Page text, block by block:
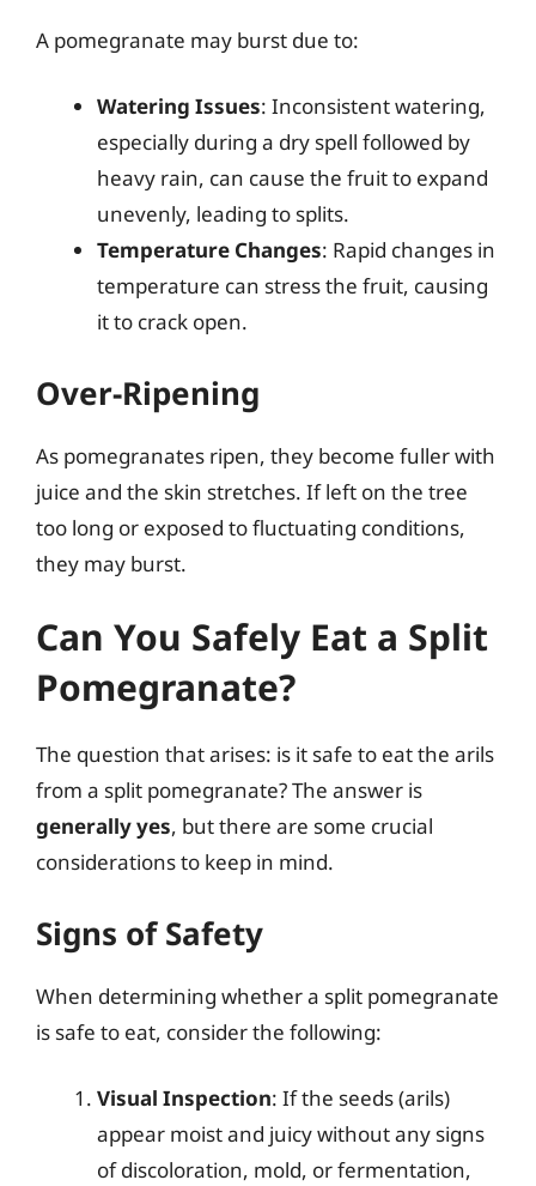
A pomegranate may burst due to:
Watering Issues: Inconsistent watering,
especially during a dry spell followed by
heavy rain, can cause the fruit to expand
unevenly, leading to splits.
Temperature Changes: Rapid changes in
temperature can stress the fruit, causing
it to crack open.
Over-Ripening
As pomegranates ripen, they become fuller with
juice and the skin stretches. If left on the tree
too long or exposed to fluctuating conditions,
they may burst.
Can You Safely Eat a Split
Pomegranate?
The question that arises: is it safe to eat the arils
from a split pomegranate? The answer is
generally yes, but there are some crucial
considerations to keep in mind.
Signs of Safety
When determining whether a split pomegranate
is safe to eat, consider the following:
Visual Inspection: If the seeds (arils)
appear moist and juicy without any signs
of discoloration, mold, or fermentation,